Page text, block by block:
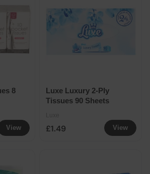
View
8
View
Luxe Luxury 2-Ply
Tissues 90 Sheets
£1.49